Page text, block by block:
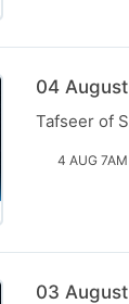
04
Tafseer of
4 AUG 7AM
03